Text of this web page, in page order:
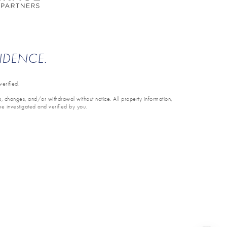
changes, and/or withdrawal without notice. All property information,
investigated and verified by you.